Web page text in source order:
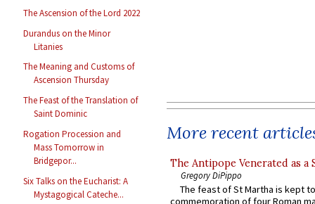
The Ascension of the Lord 2022
Durandus on the Minor
Litanies
The Meaning and Customs of
Ascension Thursday
The Feast of the Translation of
Saint Dominic
Rogation Procession and
Mass Tomorrow in
Bridgepor...
Six Talks on the Eucharist: A
Mystagogical Cateche...
More recent
The Antipope Venerated as a
Gregory DiPippo
The feast of St Martha is kept
commemoration of four Roman